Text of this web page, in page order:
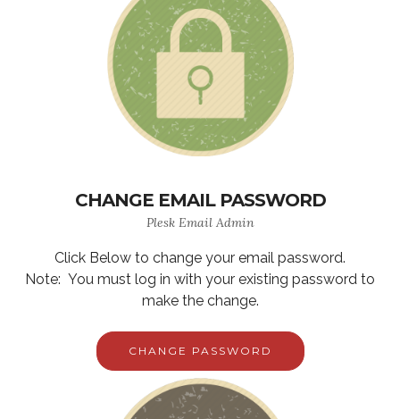
CHANGE EMAIL PASSWORD
Plesk Email Admin
Click Below to change your email password.
Note: You must log in with your existing password to
make the change.
CHANGE PASSWORD